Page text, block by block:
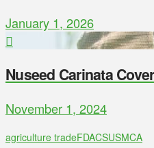
January 1, 2026
Nuseed Carinata
November 1, 2024
agriculture tradeFDACSUSMCA